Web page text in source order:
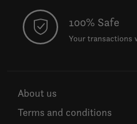
100% Safe
Your transactions
About us
Terms and conditions